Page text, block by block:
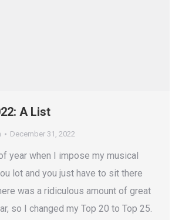
A List
December 31, 2022
year when I impose my musical
lot and you just have to sit there
was a ridiculous amount of great
so I changed my Top 20 to Top 25.